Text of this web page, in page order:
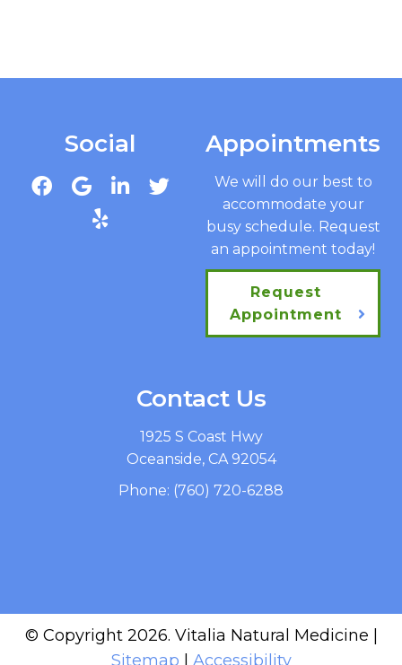
Social Appointments
We will do our best to
accommodate your
busy schedule. Request
an appointment today!
Request
Appointment
Contact Us
1925 S Coast Hwy
Oceanside, CA 92054
Phone: (760) 720-6288
© Copyright 2026. Vitalia Natural Medicine |
Sitemap
Accessibility